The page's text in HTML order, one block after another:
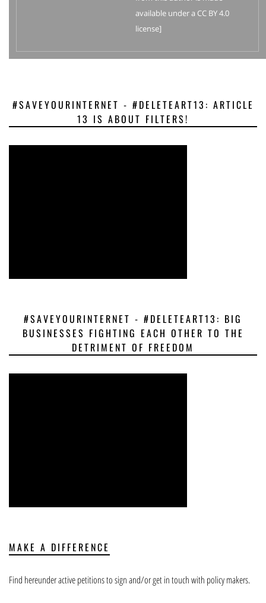
available under a CC BY 4.0
license]
#SAVEYOURINTERNET - #DELETEART13: ARTICLE
13 IS ABOUT FILTERS!
#SAVEYOURINTERNET - #DELETEART13: BIG
BUSINESSES FIGHTING EACH OTHER TO THE
DETRIMENT OF FREEDOM
MAKE A DIFFERENCE
Find hereunder active petitions to sign and/or get in touch with policy makers.